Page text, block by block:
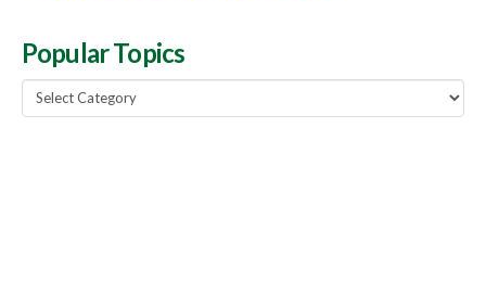
Popular Topics
Popular
Topics